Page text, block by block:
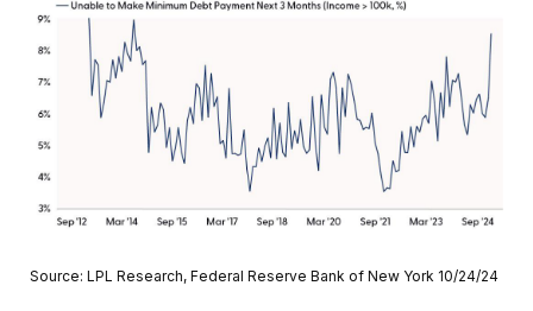
Source: LPL Research, Federal Reserve Bank of New York 10/24/24